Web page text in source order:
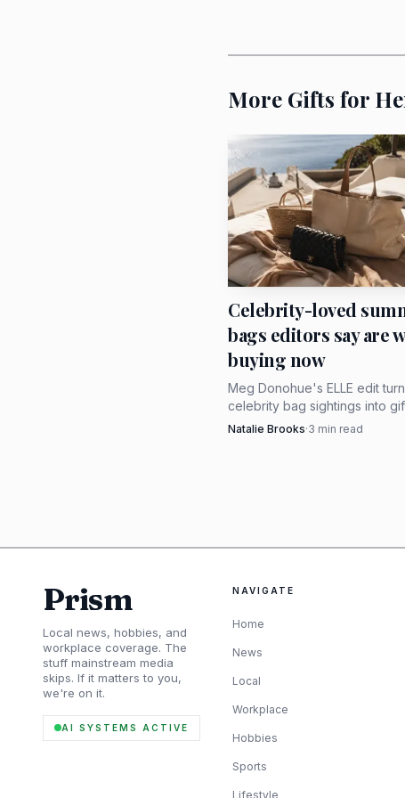
emotional mileage than
If she likes polished
neck with a crisp
is heading out to
earrings and does not
For the friend who
obvious luxury
More Gifts for
Celebrity-loved
bags editors say are
buying now
Meg Donohue's ELLE edit
celebrity bag sightings into
a $920 Row tote to a $6,100
Natalie Brooks·3 min read
Prism
Local news, hobbies, and
workplace coverage. The
stuff mainstream media
skips. If it matters to you,
we're on it.
AI SYSTEMS ACTIVE
NAVIGATE
Home
News
Local
Workplace
Hobbies
Sports
Lifestyle